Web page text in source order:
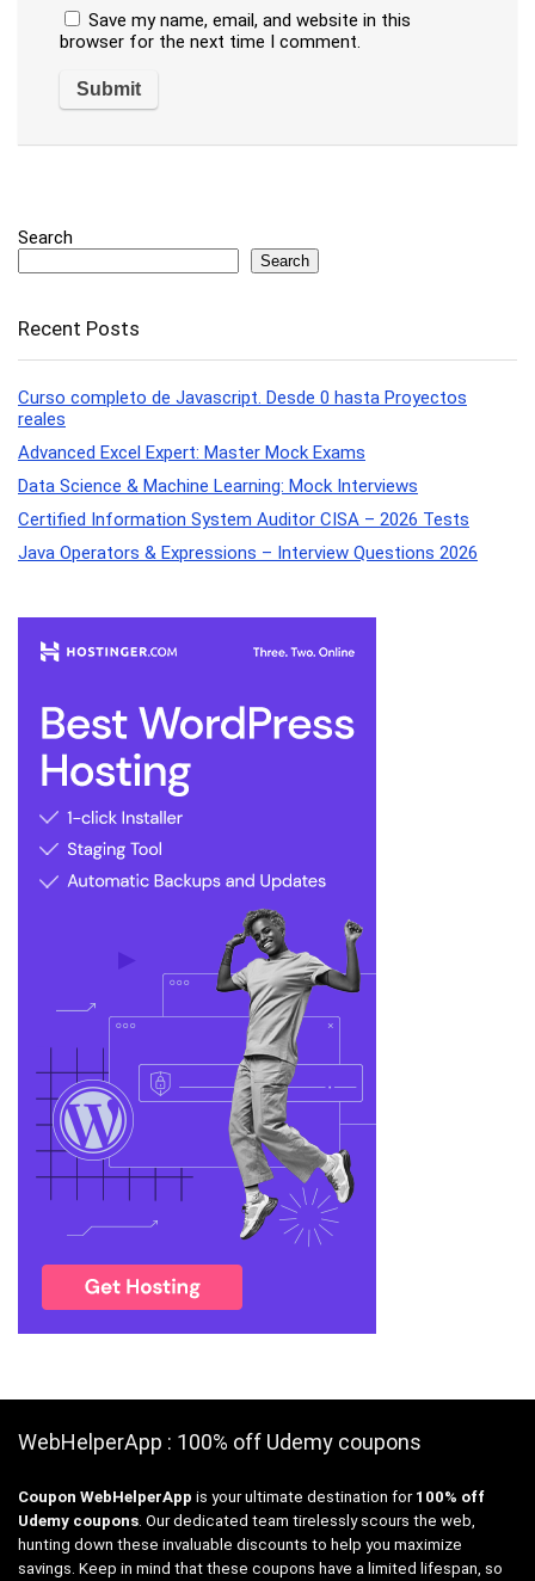
Save my name, email, and website in this
browser for the next time I comment.
Search
Search
Recent Posts
Curso completo de Javascript. Desde 0 hasta Proyectos
reales
Advanced Excel Expert: Master Mock Exams
Data Science & Machine Learning: Mock Interviews
Certified Information System Auditor CISA – 2026 Tests
Java Operators & Expressions – Interview Questions 2026
WebHelperApp : 100% off Udemy coupons
Coupon WebHelperApp is your ultimate destination for 100% off
Udemy coupons . Our dedicated team tirelessly scours the web,
hunting down these invaluable discounts to help you maximize
savings. Keep in mind that these coupons have a limited lifespan, so